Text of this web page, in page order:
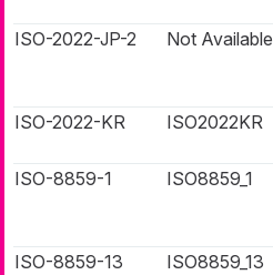
ISO-2022-JP-2
Not Available
ISO-2022-KR
ISO2022KR
ISO-8859-1
ISO8859_1
ISO-8859-13
ISO8859_13